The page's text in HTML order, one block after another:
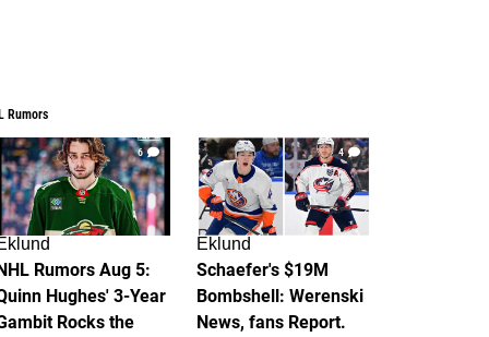
Rumors
6
Rumors Aug 5:
Hughes' 3-Year
Rocks the
4
Eklund
Schaefer's $19M
Bombshell: Werenski
News, fans Report.